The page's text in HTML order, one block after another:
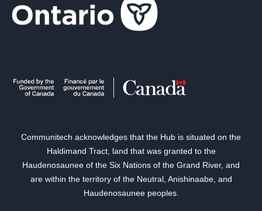
Communitech acknowledges that the Hub is situated on the
Haldimand Tract, land that was granted to the
Haudenosaunee of the Six Nations of the Grand River, and
are within the territory of the Neutral, Anishinaabe, and
Haudenosaunee peoples.